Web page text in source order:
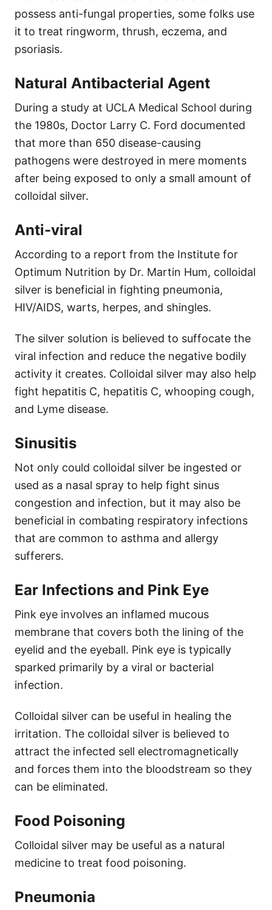
possess anti-fungal properties, some folks use
it to treat ringworm, thrush, eczema, and
psoriasis.
Natural Antibacterial Agent
During a study at UCLA Medical School during
the 1980s, Doctor Larry C. Ford documented
that more than 650 disease-causing
pathogens were destroyed in mere moments
after being exposed to only a small amount of
colloidal silver.
Anti-viral
According to a report from the Institute for
Optimum Nutrition by Dr. Martin Hum, colloidal
silver is beneficial in fighting pneumonia,
HIV/AIDS, warts, herpes, and shingles.
The silver solution is believed to suffocate the
viral infection and reduce the negative bodily
activity it creates. Colloidal silver may also help
fight hepatitis C, hepatitis C, whooping cough,
and Lyme disease.
Sinusitis
Not only could colloidal silver be ingested or
used as a nasal spray to help fight sinus
congestion and infection, but it may also be
beneficial in combating respiratory infections
that are common to asthma and allergy
sufferers.
Ear Infections and Pink Eye
Pink eye involves an inflamed mucous
membrane that covers both the lining of the
eyelid and the eyeball. Pink eye is typically
sparked primarily by a viral or bacterial
infection.
Colloidal silver can be useful in healing the
irritation. The colloidal silver is believed to
attract the infected sell electromagnetically
and forces them into the bloodstream so they
can be eliminated.
Food Poisoning
Colloidal silver may be useful as a natural
medicine to treat food poisoning.
Pneumonia